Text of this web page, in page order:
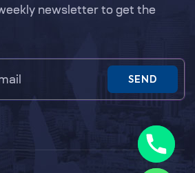
newsletter to get the
SEND